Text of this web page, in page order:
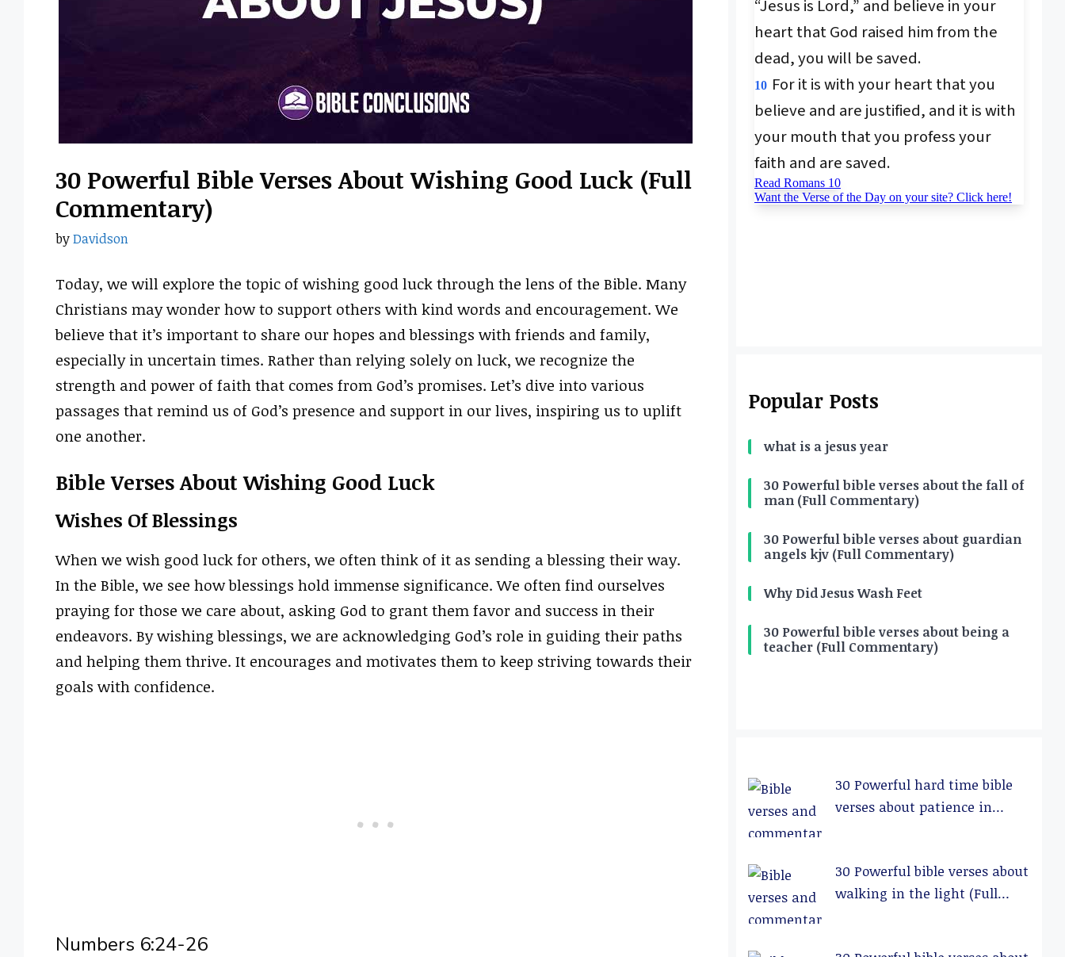
30 Powerful Bible Verses About Wishing Good Luck (Full
Commentary)
byDavidson
Today, we will explore the topic of wishing good luck through the lens of the Bible. Many
Christians may wonder how to support others with kind words and encouragement. We
believe that it’s important to share our hopes and blessings with friends and family,
especially in uncertain times. Rather than relying solely on luck, we recognize the
strength and power of faith that comes from God’s promises. Let’s dive into various
passages that remind us of God’s presence and support in our lives, inspiring us to uplift
one another.
Bible Verses About Wishing Good Luck
Wishes Of Blessings
When we wish good luck for others, we often think of it as sending a blessing their way.
In the Bible, we see how blessings hold immense significance. We often find ourselves
praying for those we care about, asking God to grant them favor and success in their
endeavors. By wishing blessings, we are acknowledging God’s role in guiding their paths
and helping them thrive. It encourages and motivates them to keep striving towards their
goals with confidence.
Numbers 6:24-26
Popular Posts
what is a jesus year
30 Powerful bible verses about the fall of
man (Full Commentary)
30 Powerful bible verses about guardian
angels kjv (Full Commentary)
Why Did Jesus Wash Feet
30 Powerful bible verses about being a
teacher (Full Commentary)
30 Powerful hard time bible
verses about patience in
30 Powerful bible verses about
walking in the light (Full